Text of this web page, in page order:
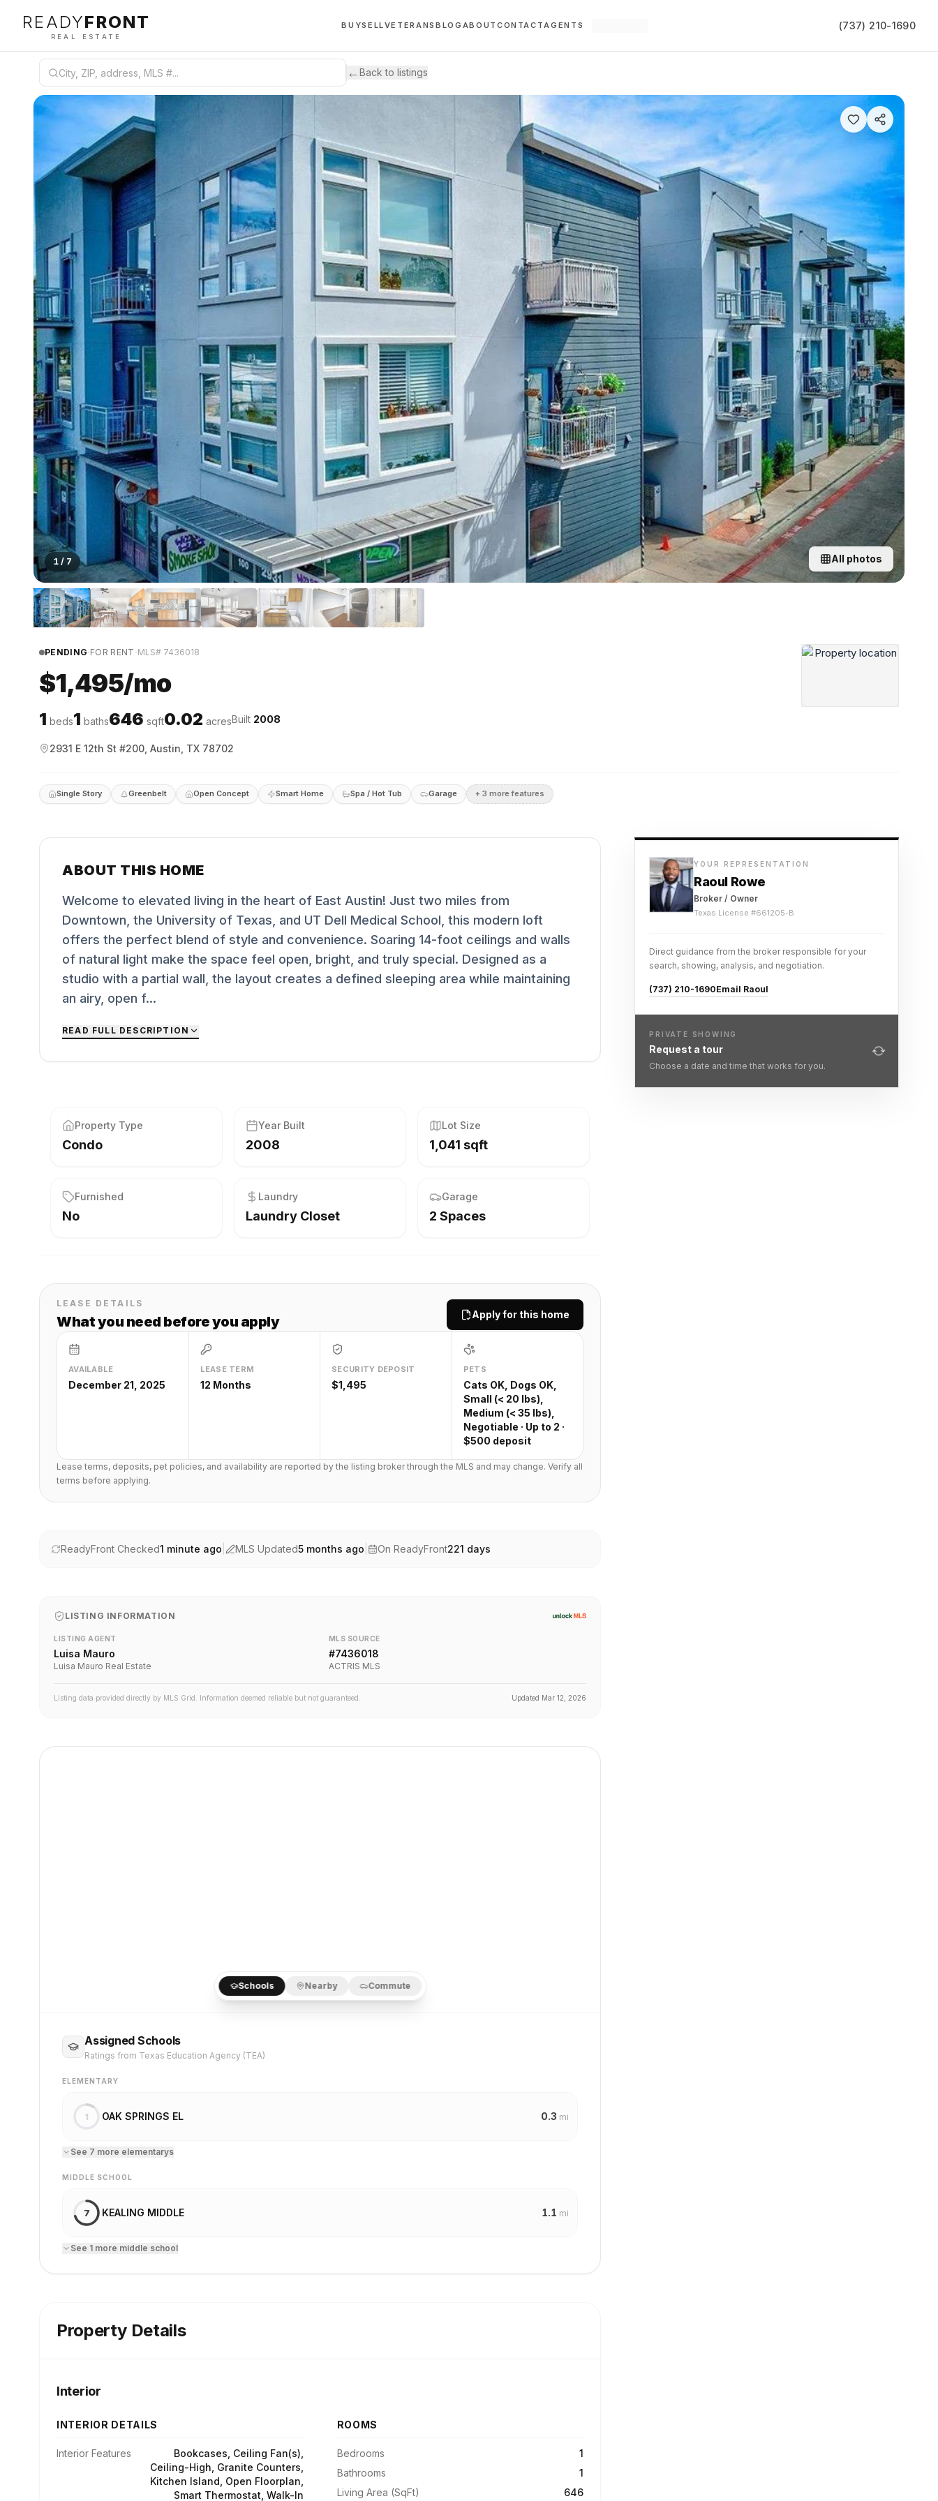
READYFRONT
REAL ESTATE
BUYSELLVETERANSBLOG ABOUT CONTACTAGENTS (737) 210-1690
←Back to listings
1 / 7 All photos
PENDING·FOR RENT ·MLS# 7436018
$1,495/mo
1 beds1 baths646 sqft0.02 acresBuilt 2008
2931 E 12th St #200, Austin, TX 78702
Single Story Greenbelt Open Concept Smart Home Spa / Hot Tub Garage + 3 more features
ABOUT THIS HOME
Welcome to elevated living in the heart of East Austin! Just two miles from
Downtown, the University of Texas, and UT Dell Medical School, this modern loft
offers the perfect blend of style and convenience. Soaring 14-foot ceilings and walls
of natural light make the space feel open, bright, and truly special. Designed as a
studio with a partial wall, the layout creates a defined sleeping area while maintaining
an airy, open f...
READ FULL DESCRIPTION
Property Type
Condo
Year Built
2008
Lot Size
1,041 sqft
Furnished
No
Laundry
Laundry Closet
Garage
2 Spaces
LEASE DETAILS
What you need before you apply Apply for this home
AVAILABLE
December 21, 2025
LEASE TERM
12 Months
SECURITY DEPOSIT
$1,495
PETS
Cats OK, Dogs OK,
Small (< 20 lbs),
Medium (< 35 lbs),
Negotiable · Up to 2 ·
$500 deposit
Lease terms, deposits, pet policies, and availability are reported by the listing broker through the MLS and may change. Verify all
terms before applying.
ReadyFront Checked1 minute ago MLS Updated5 months ago On ReadyFront221 days
LISTING INFORMATION
LISTING AGENT
Luisa Mauro
Luisa Mauro Real Estate
MLS SOURCE
#7436018
ACTRIS MLS
Listing data provided directly by MLS Grid. Information deemed reliable but not guaranteed. Updated Mar 12, 2026
Schools Nearby Commute
Assigned Schools
Ratings from Texas Education Agency (TEA)
ELEMENTARY
1 OAK SPRINGS EL 0.3 mi
See 7 more elementarys
MIDDLE SCHOOL
7 KEALING MIDDLE 1.1 mi
See 1 more middle school
Property Details
Interior
INTERIOR DETAILS
Interior Features
Bookcases, Ceiling Fan(s),
Ceiling-High, Granite Counters,
Kitchen Island, Open Floorplan,
Smart Thermostat, Walk-In
ROOMS
Bedrooms
1
Bathrooms
1
Living Area (SqFt)
646
YOUR REPRESENTATION
Raoul Rowe
Broker / Owner
Texas License #661205-B
Direct guidance from the broker responsible for your
search, showing, analysis, and negotiation.
(737) 210-1690Email Raoul
PRIVATE SHOWING
Request a tour
Choose a date and time that works for you.